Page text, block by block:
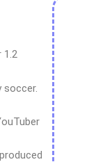
1.2
soccer.